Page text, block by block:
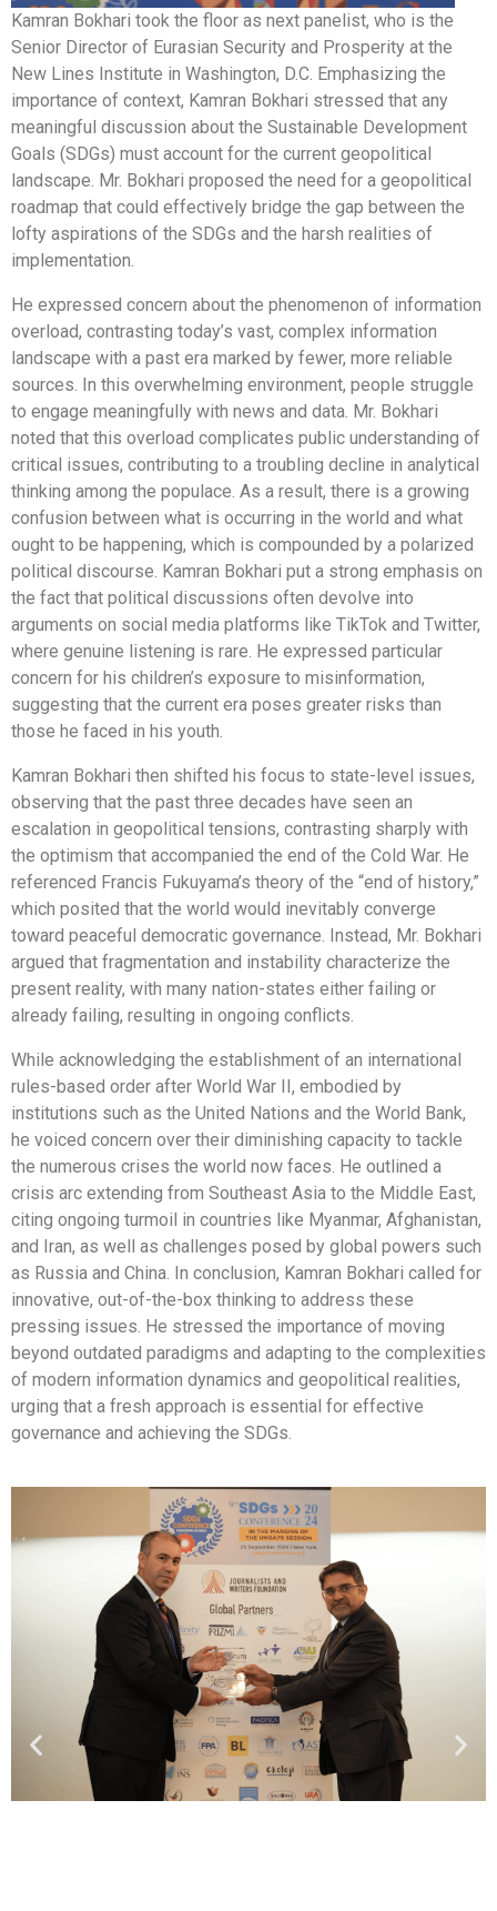
Kamran Bokhari took the floor as next panelist, who is the
Senior Director of Eurasian Security and Prosperity at the
New Lines Institute in Washington, D.C. Emphasizing the
importance of context, Kamran Bokhari stressed that any
meaningful discussion about the Sustainable Development
Goals (SDGs) must account for the current geopolitical
landscape. Mr. Bokhari proposed the need for a geopolitical
roadmap that could effectively bridge the gap between the
lofty aspirations of the SDGs and the harsh realities of
implementation.
He expressed concern about the phenomenon of information
overload, contrasting today’s vast, complex information
landscape with a past era marked by fewer, more reliable
sources. In this overwhelming environment, people struggle
to engage meaningfully with news and data. Mr. Bokhari
noted that this overload complicates public understanding of
critical issues, contributing to a troubling decline in analytical
thinking among the populace. As a result, there is a growing
confusion between what is occurring in the world and what
ought to be happening, which is compounded by a polarized
political discourse. Kamran Bokhari put a strong emphasis on
the fact that political discussions often devolve into
arguments on social media platforms like TikTok and Twitter,
where genuine listening is rare. He expressed particular
concern for his children’s exposure to misinformation,
suggesting that the current era poses greater risks than
those he faced in his youth.
Kamran Bokhari then shifted his focus to state-level issues,
observing that the past three decades have seen an
escalation in geopolitical tensions, contrasting sharply with
the optimism that accompanied the end of the Cold War. He
referenced Francis Fukuyama’s theory of the “end of history,”
which posited that the world would inevitably converge
toward peaceful democratic governance. Instead, Mr. Bokhari
argued that fragmentation and instability characterize the
present reality, with many nation-states either failing or
already failing, resulting in ongoing conflicts.
While acknowledging the establishment of an international
rules-based order after World War II, embodied by
institutions such as the United Nations and the World Bank,
he voiced concern over their diminishing capacity to tackle
the numerous crises the world now faces. He outlined a
crisis arc extending from Southeast Asia to the Middle East,
citing ongoing turmoil in countries like Myanmar, Afghanistan,
and Iran, as well as challenges posed by global powers such
as Russia and China. In conclusion, Kamran Bokhari called for
innovative, out-of-the-box thinking to address these
pressing issues. He stressed the importance of moving
beyond outdated paradigms and adapting to the complexities
of modern information dynamics and geopolitical realities,
urging that a fresh approach is essential for effective
governance and achieving the SDGs.